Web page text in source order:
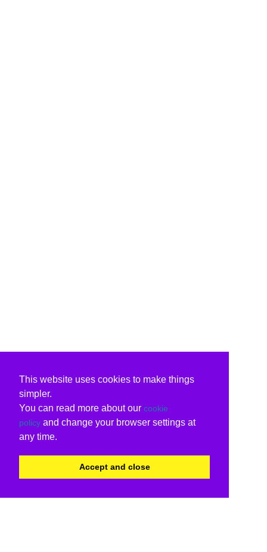
This website uses cookies to make things
simpler.
You can read more about our cookie
policy and change your browser settings at
any time.
Accept and close